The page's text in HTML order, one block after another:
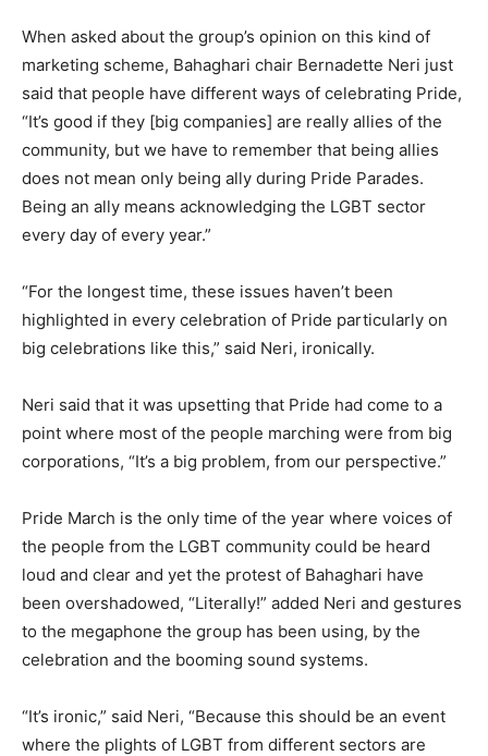
When asked about the group’s opinion on this kind of
marketing scheme, Bahaghari chair Bernadette Neri just
said that people have different ways of celebrating Pride,
“It’s good if they [big companies] are really allies of the
community, but we have to remember that being allies
does not mean only being ally during Pride Parades.
Being an ally means acknowledging the LGBT sector
every day of every year.”
“For the longest time, these issues haven’t been
highlighted in every celebration of Pride particularly on
big celebrations like this,” said Neri, ironically.
Neri said that it was upsetting that Pride had come to a
point where most of the people marching were from big
corporations, “It’s a big problem, from our perspective.”
Pride March is the only time of the year where voices of
the people from the LGBT community could be heard
loud and clear and yet the protest of Bahaghari have
been overshadowed, “Literally!” added Neri and gestures
to the megaphone the group has been using, by the
celebration and the booming sound systems.
“It’s ironic,” said Neri, “Because this should be an event
where the plights of LGBT from different sectors are